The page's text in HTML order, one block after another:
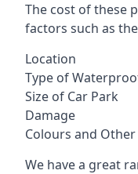
The cost of these
factors such as
Location
Type of
Size of Car Park
Damage
Colours and
We have a great